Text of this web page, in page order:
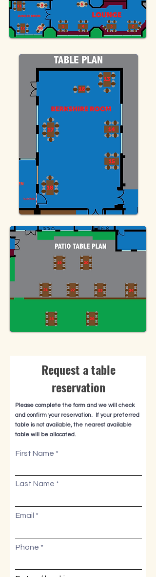
Request a table
reservation
Please complete the form and we will check
and confirm your reservation. If your preferred
table is not available, the nearest available
table will be allocated.
First Name
Last Name
Email
Phone